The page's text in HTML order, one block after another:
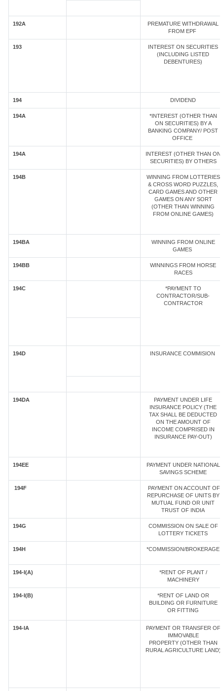
192A
PREMATURE WITHDRAWAL
FROM EPF
193
INTEREST ON SECURITIES
(INCLUDING LISTED
DEBENTURES)
194 DIVIDEND
194A
*INTEREST (OTHER THAN
ON SECURITIES) BY A
BANKING COMPANY/ POST
OFFICE
194A
INTEREST (OTHER THAN ON
SECURITIES) BY OTHERS
194B
WINNING FROM LOTTERIES
& CROSS WORD PUZZLES,
CARD GAMES AND OTHER
GAMES ON ANY SORT
(OTHER THAN WINNING
FROM ONLINE GAMES)
194BA
WINNING FROM ONLINE
GAMES
194BB
WINNINGS FROM HORSE
RACES
194C
*PAYMENT TO
CONTRACTOR/SUB-
CONTRACTOR
194D INSURANCE COMMISION
194DA
PAYMENT UNDER LIFE
INSURANCE POLICY (THE
TAX SHALL BE DEDUCTED
ON THE AMOUNT OF
INCOME COMPRISED IN
INSURANCE PAY-OUT)
194EE
PAYMENT UNDER NATIONAL
SAVINGS SCHEME
194F
PAYMENT ON ACCOUNT OF
REPURCHASE OF UNITS BY
MUTUAL FUND OR UNIT
TRUST OF INDIA
194G
COMMISSION ON SALE OF
LOTTERY TICKETS
194H *COMMISSION/BROKERAGE
194-I(A)
*RENT OF PLANT /
MACHINERY
194-I(B)
*RENT OF LAND OR
BUILDING OR FURNITURE
OR FITTING
194-IA
PAYMENT OR TRANSFER OF
IMMOVABLE
PROPERTY (OTHER THAN
RURAL AGRICULTURE LAND)